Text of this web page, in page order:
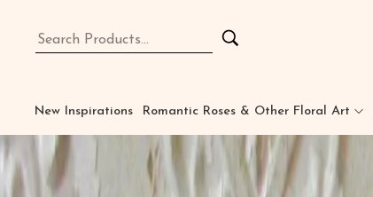
New Inspirations Romantic Roses & Other Floral Art